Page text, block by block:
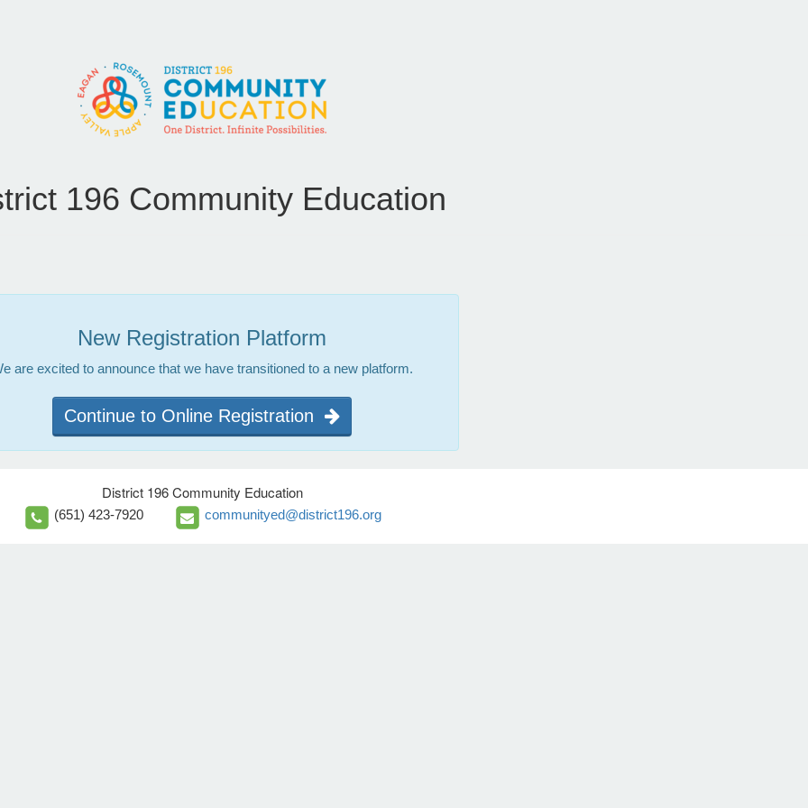
196 Community Education
New Registration Platform
are excited to announce that we have transitioned to a new platform.
Continue to Online Registration
District 196 Community Education
(651) 423-7920 communityed@district196.org